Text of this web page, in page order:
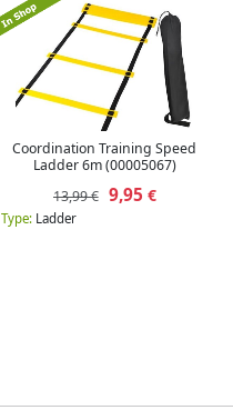
Coordination Training Speed
Ladder 6m (00005067)
13,99 € 9,95 €
Type: Ladder